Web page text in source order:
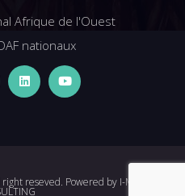
Afrique de l'Ouest
nationaux
reseved. Powered by I-MEDIA